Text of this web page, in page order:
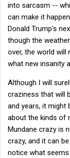
into sarcasm --
can make it
Donald Trump's
though the
over, the world
what new insanity
Although I will
craziness that will
and years, it might
about the kinds of
Mundane crazy is
crazy, and it can
notice what seems